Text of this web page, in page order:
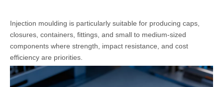
Injection moulding is particularly suitable for producing caps,
closures, containers, fittings, and small to medium-sized
components where strength, impact resistance, and cost
efficiency are priorities.